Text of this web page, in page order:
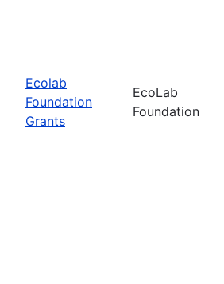
Ecolab
Foundation
Grants
EcoLab
Foundation